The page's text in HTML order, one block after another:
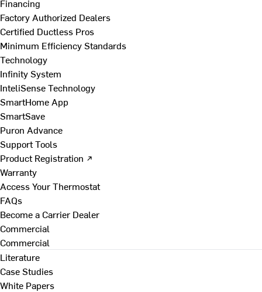
Financing
Factory Authorized Dealers
Certified Ductless Pros
Minimum Efficiency Standards
Technology
Infinity System
InteliSense Technology
SmartHome App
SmartSave
Puron Advance
Support Tools
Product Registration ↗
Warranty
Access Your Thermostat
FAQs
Become a Carrier Dealer
Commercial
Commercial
Literature
Case Studies
White Papers